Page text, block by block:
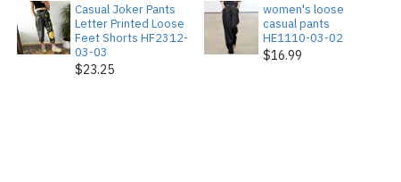
Casual Joker Pants
Letter Printed Loose
Feet Shorts HF2312-
03-03
$23.25
women's loose
casual pants
HE1110-03-02
$16.99